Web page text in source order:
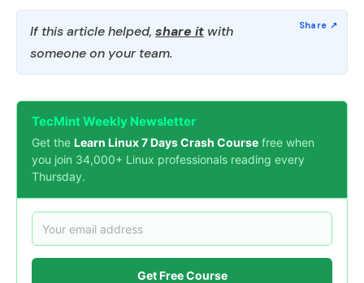
If this article helped, share it with
someone on your team.
TecMint Weekly Newsletter
Get the Learn Linux 7 Days Crash Course free when
you join 34,000+ Linux professionals reading every
Thursday.
Get Free Course